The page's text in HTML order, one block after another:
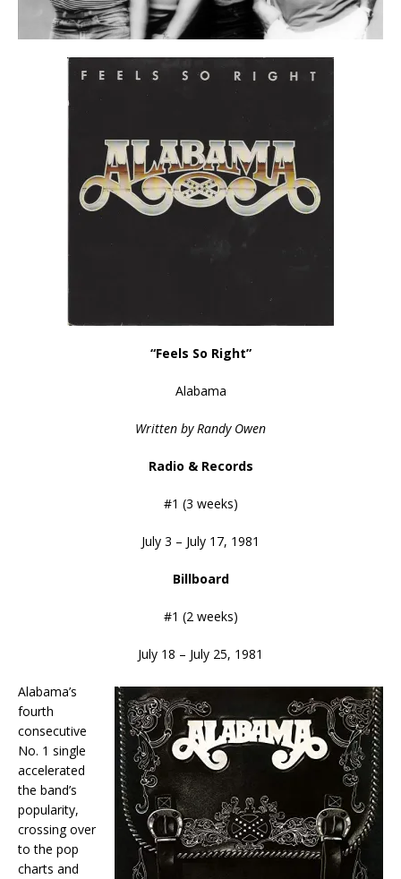
“Feels So Right”
Alabama
Written by Randy Owen
Radio & Records
#1 (3 weeks)
July 3 – July 17, 1981
Billboard
#1 (2 weeks)
July 18 – July 25, 1981
Alabama’s
fourth
consecutive
No. 1 single
accelerated
the band’s
popularity,
crossing over
to the pop
charts and